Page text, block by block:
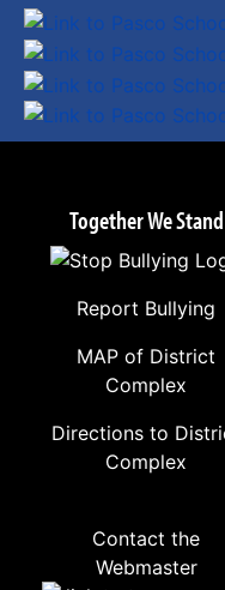
Together We Stand
Report Bullying
MAP of District
Complex
Directions to
Complex
Contact the
Webmaster